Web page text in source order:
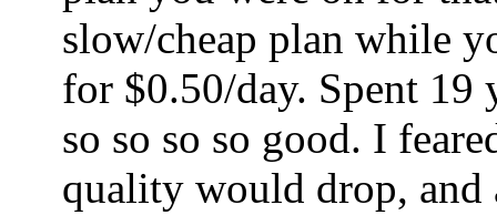
slow/cheap plan while
for $0.50/day. Spent 19
so so so so good. I
quality would drop, and